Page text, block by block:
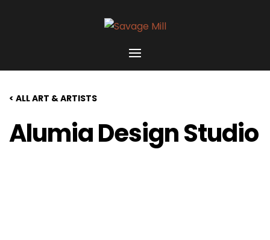
< ALL ART & ARTISTS
Alumia Design Studio